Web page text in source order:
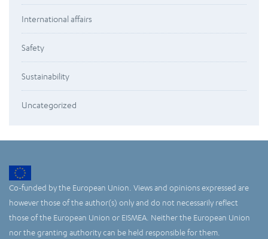
International affairs
Safety
Sustainability
Uncategorized
Co-funded by the European Union. Views and opinions expressed are
however those of the author(s) only and do not necessarily reflect
those of the European Union or EISMEA. Neither the European Union
nor the granting authority can be held responsible for them.